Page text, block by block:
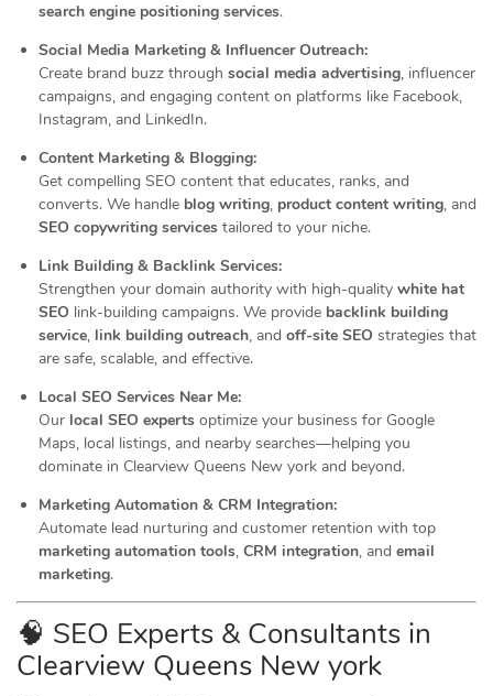
search engine positioning services.
Social Media Marketing & Influencer Outreach:
Create brand buzz through social media advertising, influencer
campaigns, and engaging content on platforms like Facebook,
Instagram, and LinkedIn.
Content Marketing & Blogging:
Get compelling SEO content that educates, ranks, and
converts. We handle blog writing, product content writing, and
SEO copywriting services tailored to your niche.
Link Building & Backlink Services:
Strengthen your domain authority with high-quality white hat
SEO link-building campaigns. We provide backlink building
service, link building outreach, and off-site SEO strategies that
are safe, scalable, and effective.
Local SEO Services Near Me:
Our local SEO experts optimize your business for Google
Maps, local listings, and nearby searches—helping you
dominate in Clearview Queens New york and beyond.
Marketing Automation & CRM Integration:
Automate lead nurturing and customer retention with top
marketing automation tools, CRM integration, and email
marketing.
🧠 SEO Experts & Consultants in
Clearview Queens New york